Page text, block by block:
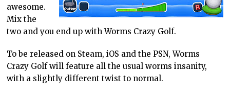
awesome.
Mix the
two and you end up with Worms Crazy Golf.
To be released on Steam, iOS and the PSN, Worms
Crazy Golf will feature all the usual worms insanity,
with a slightly different twist to normal.